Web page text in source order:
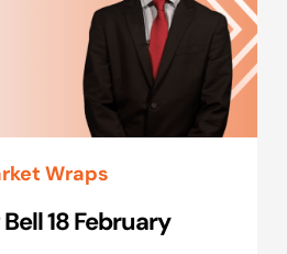
Wraps
18 February